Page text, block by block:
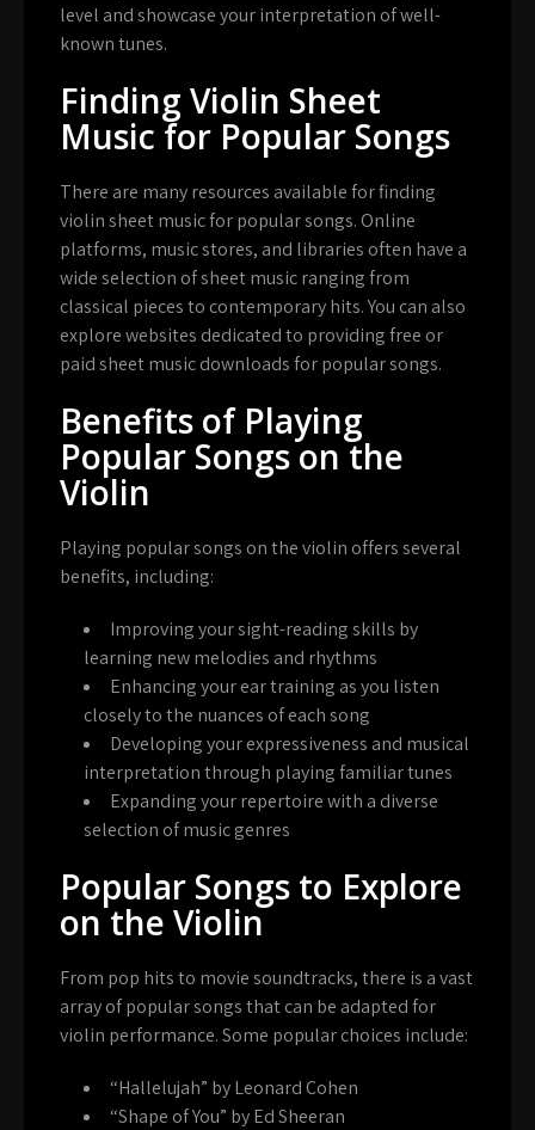
level and showcase your interpretation of well-
known tunes.
Finding Violin Sheet
Music for Popular Songs
There are many resources available for finding
violin sheet music for popular songs. Online
platforms, music stores, and libraries often have a
wide selection of sheet music ranging from
classical pieces to contemporary hits. You can also
explore websites dedicated to providing free or
paid sheet music downloads for popular songs.
Benefits of Playing
Popular Songs on the
Violin
Playing popular songs on the violin offers several
benefits, including:
Improving your sight-reading skills by
learning new melodies and rhythms
Enhancing your ear training as you listen
closely to the nuances of each song
Developing your expressiveness and musical
interpretation through playing familiar tunes
Expanding your repertoire with a diverse
selection of music genres
Popular Songs to Explore
on the Violin
From pop hits to movie soundtracks, there is a vast
array of popular songs that can be adapted for
violin performance. Some popular choices include:
“Hallelujah” by Leonard Cohen
“Shape of You” by Ed Sheeran